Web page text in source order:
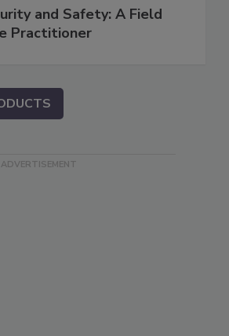
and Safety: A Field
Practitioner